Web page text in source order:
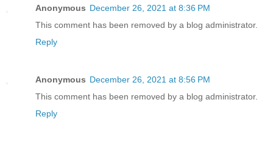
Anonymous December 26, 2021 at 8:36 PM
This comment has been removed by a blog administrator.
Reply
Anonymous December 26, 2021 at 8:56 PM
This comment has been removed by a blog administrator.
Reply